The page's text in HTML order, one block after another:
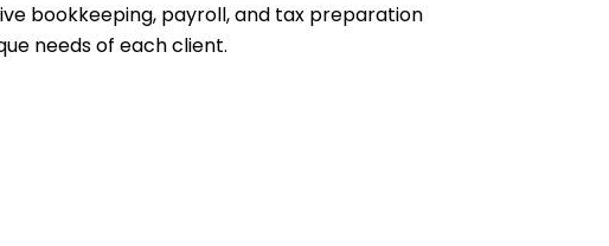
bookkeeping, payroll, and tax preparation
needs of each client.